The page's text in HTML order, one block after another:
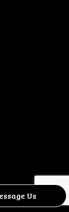
Us